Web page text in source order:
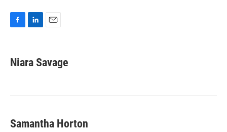
e
b
k
k
e
n
i
l
Niara Savage
Samantha Horton